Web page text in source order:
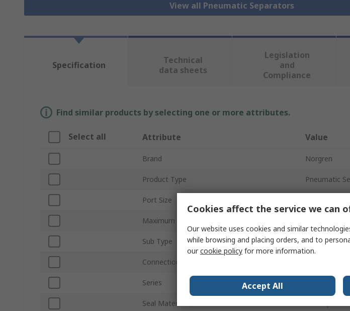
View all Pneumatic Separators
Specification
Technical
data sheets
Legislation
and
Compliance
Find similar products by selecting one or more attributes.
Select all Attribute Value
Brand Norgren
Product Type Pneumatic
Port Size
Maximum Flow Rate
Sub Type Oil Vapour
Connection Thread Standard
Series
Seal Material
Cookies affect the service we can
Our website uses cookies and similar
while browsing and placing orders, and to
ourcookie policy for more information.
Accept All